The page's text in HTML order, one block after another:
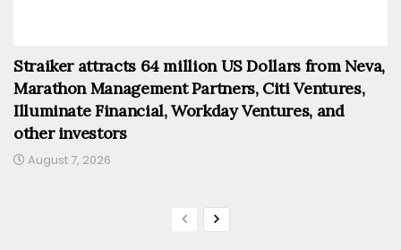
Straiker attracts 64 million US Dollars from Neva,
Marathon Management Partners, Citi Ventures,
Illuminate Financial, Workday Ventures, and
other investors
August 7, 2026